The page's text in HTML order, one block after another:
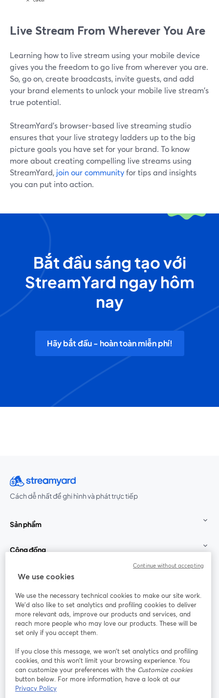
Live Stream From Wherever You Are
Learning how to live stream using your mobile device
gives you the freedom to go live from wherever you are.
So, go on, create broadcasts, invite guests, and add
your brand elements to unlock your mobile live stream's
true potential.
StreamYard's browser-based live streaming studio
ensures that your live strategy ladders up to the big
picture goals you have set for your brand. To know
more about creating compelling live streams using
StreamYard, join our communityfor tips and insights
you can put into action.
Bắt đầu sáng tạo với
StreamYard ngay hôm
nay
Hãy bắt đầu - hoàn toàn miễn phí!
Cách dễ nhất để ghi hình và phát trực tiếp
Sản phẩm
Cộng đồng
StreamYard cho
Tham gia cùng chúng tôi
thảo
web
Facebook
mở trong tab mới
(Twitter)
YouTube
Instagram
mở trong tab mới
LinkedIn
mở trong tab mới
We use cookies
We use the necessary technical cookies to make our site work.
We'd also like to set analytics and profiling cookies to deliver
more relevant ads, improve our products and services, and
reach more people who may love our products. These will be
set only if you accept them.
If you close this message, we won’t set analytics and profiling
cookies, and this won’t limit your browsing experience. You
can customize your preferences with the Customize cookies
button below. For more information, have a look at our
Privacy Policy
Continue without accepting